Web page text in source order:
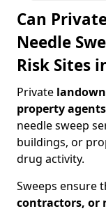
Can
Needle
Risk Sites
Private
property agents
needle sweep
buildings, or
drug activity.
Sweeps ensure
contractors, or